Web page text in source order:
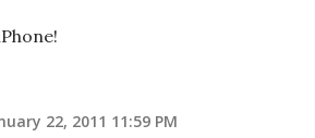
22, 2011 11:59 PM